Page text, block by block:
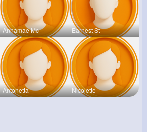
Annamae Mc Earnest St
Antonetta Nicolette